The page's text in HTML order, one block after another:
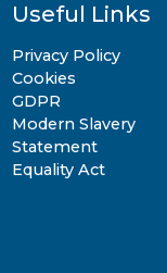
Useful Links
Privacy Policy
Cookies
GDPR
Modern Slavery
Statement
Equality Act